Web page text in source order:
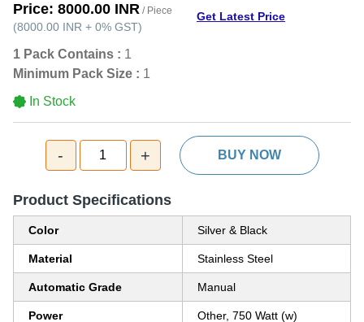
Price: 8000.00 INR / Piece
(8000.00 INR + 0% GST)
Get Latest Price
1 Pack Contains : 1
Minimum Pack Size : 1
In Stock
- 1 + BUY NOW
Product Specifications
Color Silver & Black
Material Stainless Steel
Automatic Grade Manual
Power Other, 750 Watt (w)